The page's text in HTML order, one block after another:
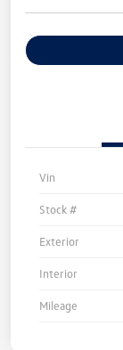
Vin
Stock #
Exterior
Interior
Mileage